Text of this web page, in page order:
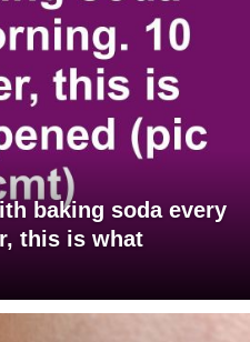
baking soda every
this is what